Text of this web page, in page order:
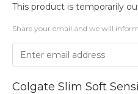
This product is temporarily
Share your email and we will
Colgate Slim Soft